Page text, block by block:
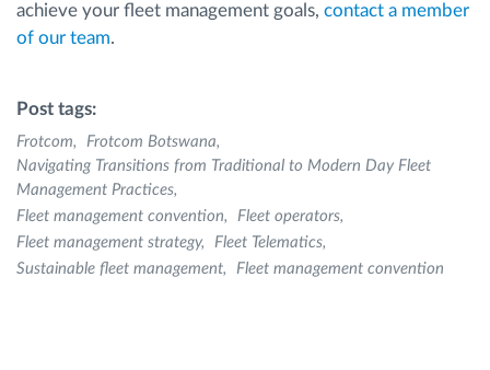
achieve your fleet management goals, contact a member
of our team.
Post tags:
Frotcom
Frotcom Botswana
Navigating Transitions from Traditional to Modern Day Fleet
Management Practices
Fleet management convention
Fleet operators
Fleet management strategy
Fleet Telematics
Sustainable fleet management
Fleet management convention